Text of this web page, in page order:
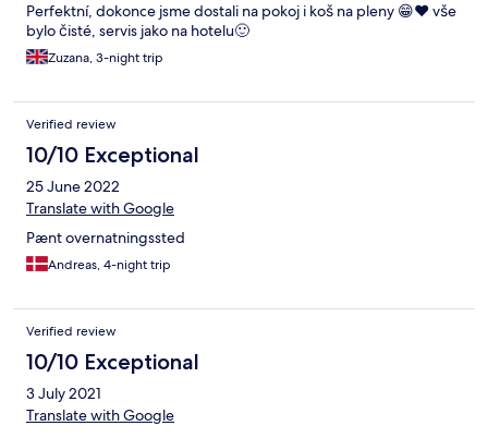
Perfektní, dokonce jsme dostali na pokoj i koš na pleny 😁❤️ vše
bylo čisté, servis jako na hotelu🙂
Zuzana, 3-night trip
Verified review
10/10 Exceptional
25 June 2022
Translate with Google
Pænt overnatningssted
Andreas, 4-night trip
Verified review
10/10 Exceptional
3 July 2021
Translate with Google